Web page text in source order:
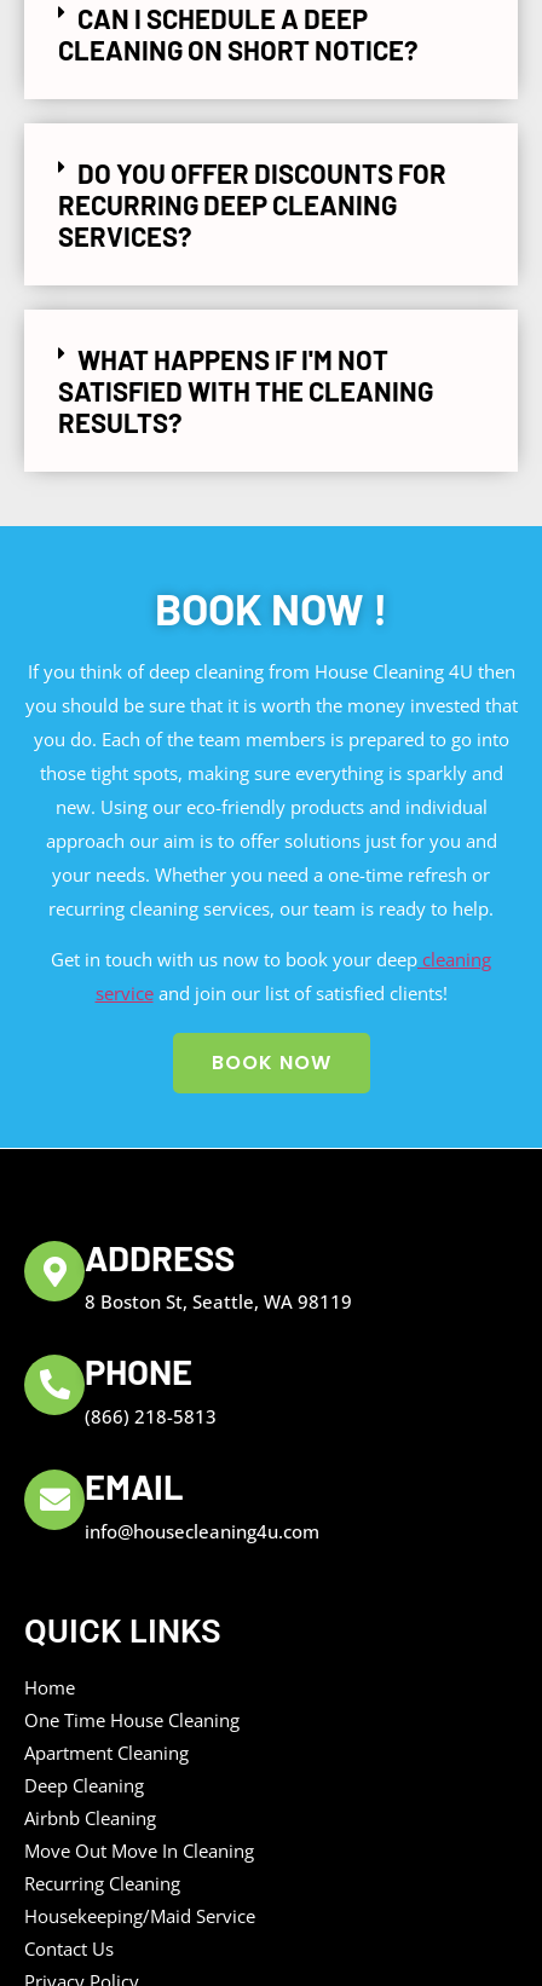
CAN I SCHEDULE A DEEP
CLEANING ON SHORT NOTICE?
DO YOU OFFER DISCOUNTS FOR
RECURRING DEEP CLEANING
SERVICES?
WHAT HAPPENS IF I'M NOT
SATISFIED WITH THE CLEANING
RESULTS?
BOOK NOW !
If you think of deep cleaning from House Cleaning 4U then
you should be sure that it is worth the money invested that
you do. Each of the team members is prepared to go into
those tight spots, making sure everything is sparkly and
new. Using our eco-friendly products and individual
approach our aim is to offer solutions just for you and
your needs. Whether you need a one-time refresh or
recurring cleaning services, our team is ready to help.
Get in touch with us now to book your deep cleaning
serviceand join our list of satisfied clients!
BOOK NOW
ADDRESS
8 Boston St, Seattle, WA 98119
PHONE
(866) 218-5813
EMAIL
info@housecleaning4u.com
QUICK LINKS
Home
One Time House Cleaning
Apartment Cleaning
Deep Cleaning
Airbnb Cleaning
Move Out Move In Cleaning
Recurring Cleaning
Housekeeping/Maid Service
Contact Us